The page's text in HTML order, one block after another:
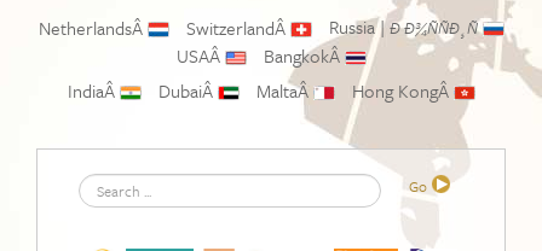
NetherlandsÂ SwitzerlandÂ Russia |Ð Ð¾ÑÑÐ¸Ñ
USAÂ
BangkokÂ
IndiaÂ
DubaiÂ MaltaÂ Hong KongÂ
Search
...
Go